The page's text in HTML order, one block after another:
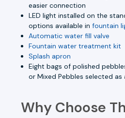
easier connection
LED light installed on the
options available infountain
Automatic water fill valve
Fountain water treatment kit
Splash apron
Eight bags of polished
or Mixed Pebbles selected as
Why Choose